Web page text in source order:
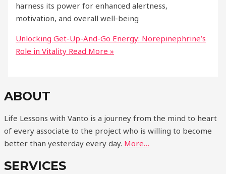
harness its power for enhanced alertness,
motivation, and overall well-being
Unlocking Get-Up-And-Go Energy: Norepinephrine’s
Role in Vitality Read More »
ABOUT
Life Lessons with Vanto is a journey from the mind to heart
of every associate to the project who is willing to become
better than yesterday every day. More…
SERVICES